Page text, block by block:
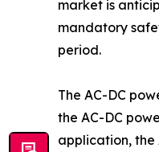
market is
mandatory
period.
The AC-DC
the AC-DC
application, the